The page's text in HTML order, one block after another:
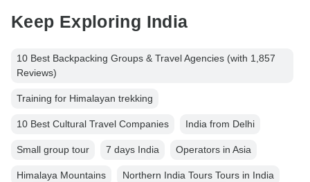
Keep Exploring India
10 Best Backpacking Groups & Travel Agencies (with 1,857
Reviews)
Training for Himalayan trekking
10 Best Cultural Travel Companies India from Delhi
Small group tour 7 days India Operators in Asia
Himalaya Mountains Northern India Tours Tours in India